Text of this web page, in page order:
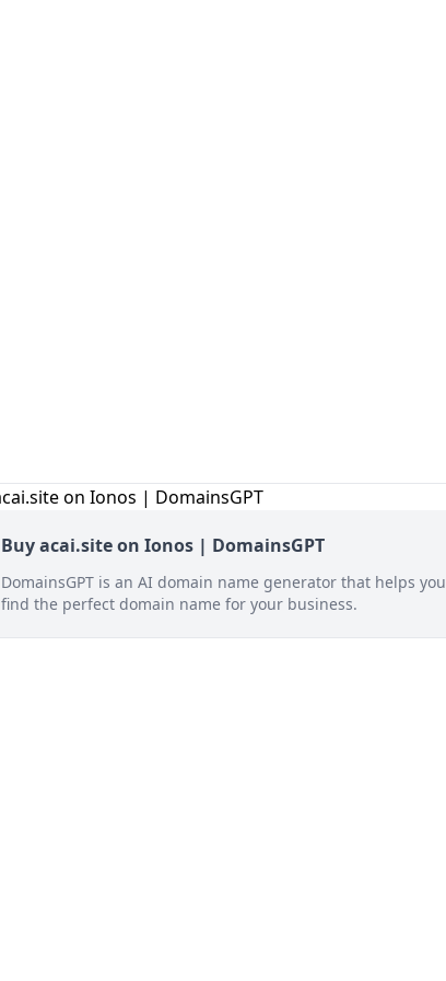
Buy acai.site on Ionos | DomainsGPT
DomainsGPT is an AI domain name generator that helps you
find the perfect domain name for your business.